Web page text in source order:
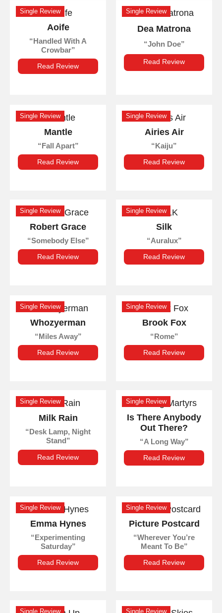
Single Review
Aoife
Handled With A
Crowbar
Read Review
Single Review
Dea Matrona
John Doe
Read Review
Single Review
Mantle
Fall Apart
Read Review
Single Review
Airies Air
Kaiju
Read Review
Single Review
Robert Grace
Somebody Else
Read Review
Single Review
Silk
Auralux
Read Review
Single Review
Whozyerman
Miles Away
Read Review
Single Review
Brook Fox
Rome
Read Review
Single Review
Milk Rain
Desk Lamp, Night
Stand
Read Review
Single Review
Is There Anybody
Out There?
A Long Way
Read Review
Single Review
Emma Hynes
Experimenting
Saturday
Read Review
Single Review
Picture Postcard
Wherever You’re
Meant To Be
Read Review
Single Review Single Review